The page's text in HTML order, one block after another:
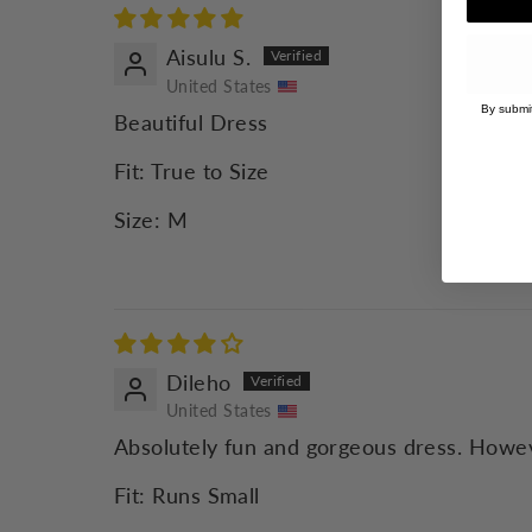
Aisulu S.
United States
Beautiful Dress
Fit: True to Size
Size: M
Dileho
United States
Absolutely fun and gorgeous dress.
Fit: Runs Small
By